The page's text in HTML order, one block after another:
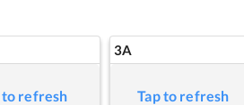
to refresh
3A
Tap to refresh